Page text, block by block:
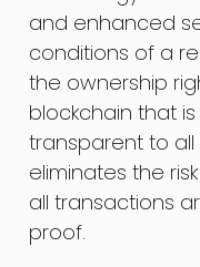
and enhanced
conditions of a
the ownership
blockchain that
transparent to all
eliminates the
all transactions
proof.